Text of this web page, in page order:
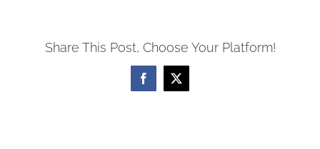
Share This Post, Choose Your Platform!
Facebook
X